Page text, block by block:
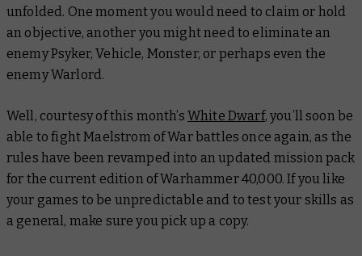
unfolded. One moment you would need to claim or hold
an objective, another you might need to eliminate an
enemy Psyker, Vehicle, Monster, or perhaps even the
enemy Warlord.
Well, courtesy of this month’s White Dwarf, you’ll soon be
able to fight Maelstrom of War battles once again, as the
rules have been revamped into an updated mission pack
for the current edition of Warhammer 40,000. If you like
your games to be unpredictable and to test your skills as
a general, make sure you pick up a copy.